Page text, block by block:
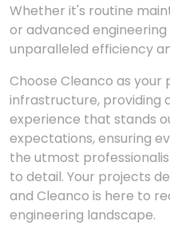
Whether it's routine
or advanced
unparalleled efficiency
Choose Cleanco as
infrastructure, providing
experience that stands
expectations, ensuring
the utmost
to detail. Your projects
and Cleanco is here to
engineering landscape.